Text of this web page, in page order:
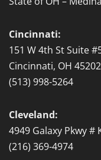
Cincinnati:
151 W 4th St Suite
Cincinnati, OH 45202
(513) 998-5264
Cleveland:
4949 Galaxy Pkwy #
(216) 369-4974